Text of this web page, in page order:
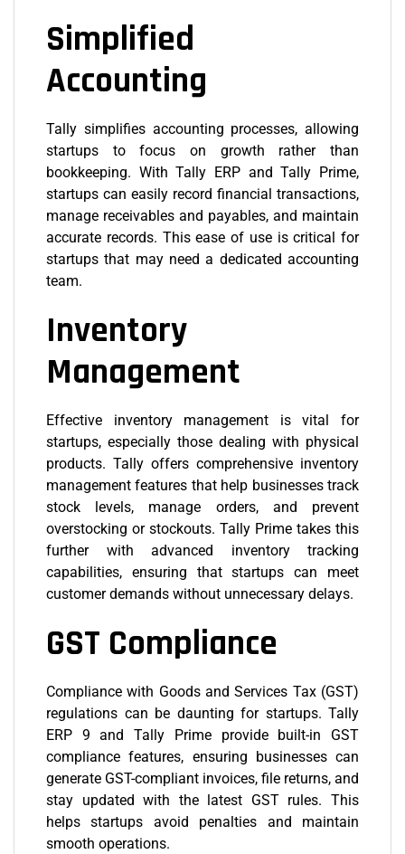
Simplified
Accounting
Tally simplifies accounting processes, allowing
startups to focus on growth rather than
bookkeeping. With Tally ERP and Tally Prime,
startups can easily record financial transactions,
manage receivables and payables, and maintain
accurate records. This ease of use is critical for
startups that may need a dedicated accounting
team.
Inventory
Management
Effective inventory management is vital for
startups, especially those dealing with physical
products. Tally offers comprehensive inventory
management features that help businesses track
stock levels, manage orders, and prevent
overstocking or stockouts. Tally Prime takes this
further with advanced inventory tracking
capabilities, ensuring that startups can meet
customer demands without unnecessary delays.
GST Compliance
Compliance with Goods and Services Tax (GST)
regulations can be daunting for startups. Tally
ERP 9 and Tally Prime provide built-in GST
compliance features, ensuring businesses can
generate GST-compliant invoices, file returns, and
stay updated with the latest GST rules. This
helps startups avoid penalties and maintain
smooth operations.